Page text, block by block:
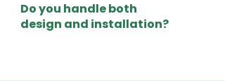
Do you handle both
design and installation?